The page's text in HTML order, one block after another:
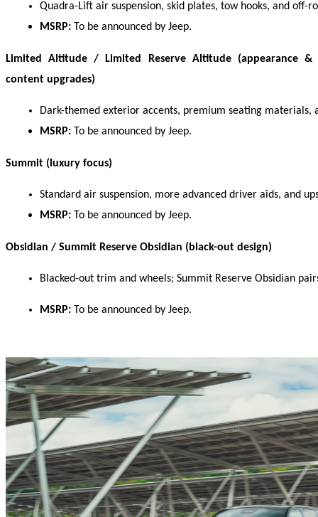
Quadra-Lift air suspension, skid plates, tow hooks, and off-
MSRP: To be announced by Jeep.
Limited Altitude / Limited Reserve Altitude (appearance &
content upgrades)
Dark-themed exterior accents, premium seating materials,
MSRP: To be announced by Jeep.
Summit (luxury focus)
Standard air suspension, more advanced driver aids, and
MSRP: To be announced by Jeep.
Obsidian / Summit Reserve Obsidian (black-out design)
Blacked-out trim and wheels; Summit Reserve Obsidian
MSRP: To be announced by Jeep.